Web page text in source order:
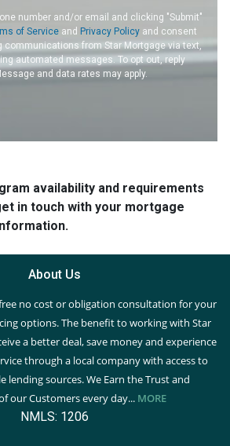
number and/or email and clicking "Submit"
of Service and Privacy Policy and consent
communications from Star Mortgage via text,
automated messages. To opt out, reply
and data rates may apply.
availability and requirements
in touch with your mortgage
About Us
no cost or obligation consultation for your
options. The benefit to working with Star
a better deal, save money and experience
through a local company with access to
lending sources. We Earn the Trust and
our Customers every day... MORE
NMLS: 1206